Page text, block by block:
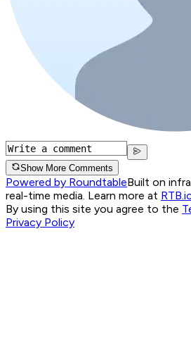
Show More Comments
Powered by RoundtableBuilt on
real-time media. Learn more at
By using this site you agree to the
Privacy Policy